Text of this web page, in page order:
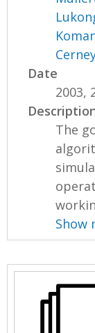
Date
2003,
The
Show